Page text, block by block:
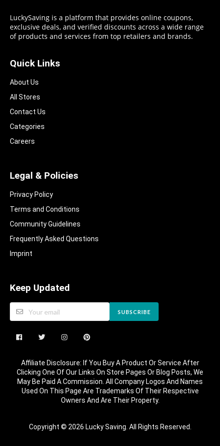
LuckySaving is a platform that provides online coupons,
exclusive deals, and verified discounts across a wide range
of products and services from top retailers and brands.
Quick Links
About Us
All Stores
Contact Us
Categories
Careers
Legal & Policies
Privacy Policy
Terms and Conditions
Community Guidelines​
Frequently Asked Questions​
Imprint
Keep Updated
SUBSCRIBE
Affiliate Disclosure: If You Buy A Product Or Service After
Clicking One Of Our Links On Store Pages Or Blog Posts, We
May Be Paid A Commission. All Company Logos And Names
Used On This Page Are Trademarks Of Their Respective
Owners And Are Their Property.
Copyright © 2026 Lucky Saving. All Rights Reserved.